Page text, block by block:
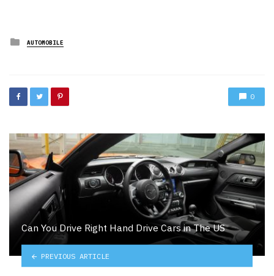
Posted
in
AUTOMOBILE
0
Can You Drive Right Hand Drive Cars in The US
PREVIOUS ARTICLE